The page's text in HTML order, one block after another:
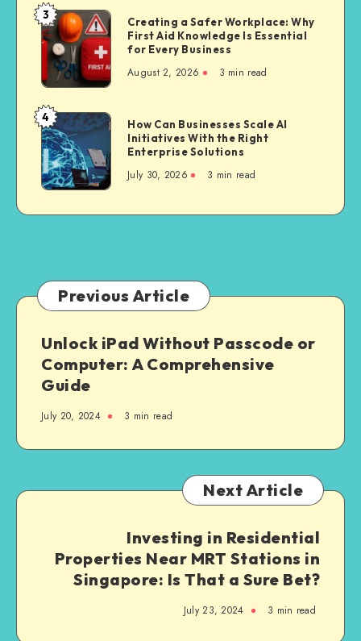
Liveable
Car-
Lite
Homes
in
New
Residential
Cluster
Creating
a
Safer
Workplace:
Why
First
Aid
Knowledge
Is
Essential
3
Creating a Safer Workplace: Why
First Aid Knowledge Is Essential
for Every Business
August 2, 2026 3 min read
How
Can
Businesses
Scale
AI
Initiatives
Enterprise
Solutions
4
How Can Businesses Scale AI
Initiatives With the Right
Enterprise Solutions
July 30, 2026 3 min read
Previous Article
Unlock iPad Without Passcode or
Computer: A Comprehensive
Guide
July 20, 2024 3 min read
Next Article
Investing in Residential
Properties Near MRT Stations in
Singapore: Is That a Sure Bet?
July 23, 2024 3 min read